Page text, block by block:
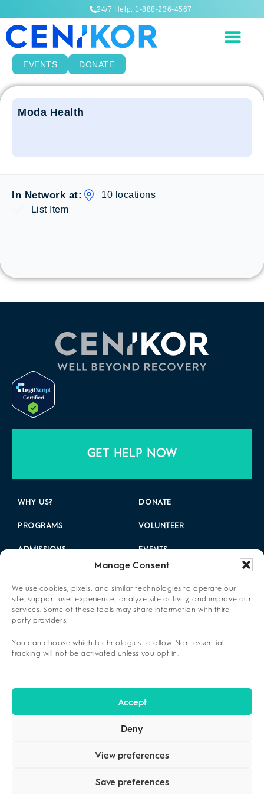
Manage Consent
We use cookies, pixels, and similar technologies to operate our
site, support user experience, analyze site activity, and improve our
services. Some of these tools may share information with third-
party providers.
You can choose which technologies to allow. Non-essential
tracking will not be activated unless you opt in.
Accept
Deny
View preferences
Save preferences
24/7 Help: 1-888-236-4567
EVENTS DONATE
Moda Health
In Network at:
10 locations
List Item
WHY US?
PROGRAMS
ADMISSIONS
RESOURCES
ABOUT US
PRIVACY POLICY
DONATE
VOLUNTEER
EVENTS
2025 ANNUAL REPORT
CENIKOR. ALL RIGHTS RESERVED.
GET HELP NOW